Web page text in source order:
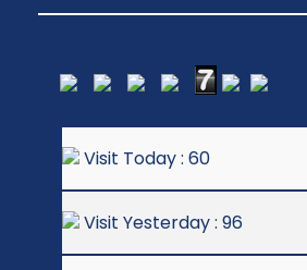
Visit Today : 60
Visit Yesterday : 96